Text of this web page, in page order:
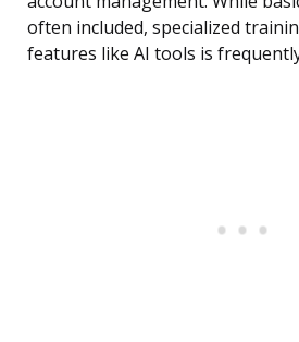
often included, specialized
features like AI tools is